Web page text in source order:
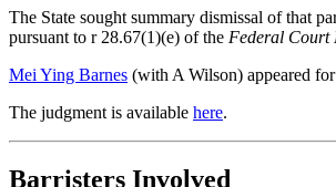
The State sought summary dismissal of that
pursuant to r 28.67(1)(e) of the Federal Court
Mei Ying Barnes (with A Wilson) appeared
The judgment is available here.
Barristers Involved